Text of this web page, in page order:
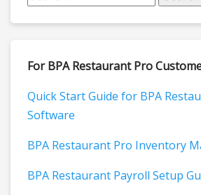
For BPA Restaurant Pro
Quick Start Guide for BPA
Software
BPA Restaurant Pro Inventory
BPA Restaurant Payroll Setup